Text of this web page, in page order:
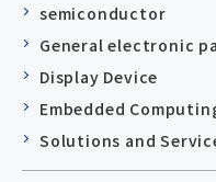
semiconductor
General electronic
Display Device
Embedded
Solutions and